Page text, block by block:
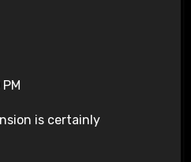
is certainly